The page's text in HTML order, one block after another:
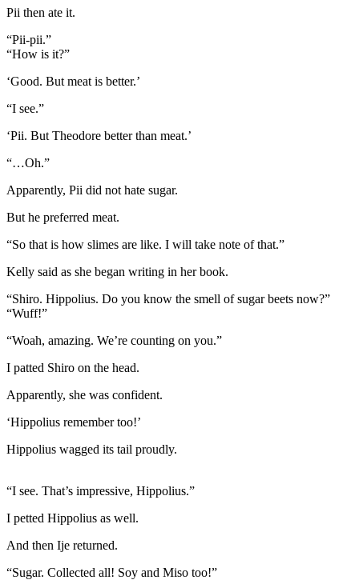
Pii then ate it.
“Pii-pii.”
“How is it?”
‘Good. But meat is better.’
“I see.”
‘Pii. But Theodore better than meat.’
“…Oh.”
Apparently, Pii did not hate sugar.
But he preferred meat.
“So that is how slimes are like. I will take note of that.”
Kelly said as she began writing in her book.
“Shiro. Hippolius. Do you know the smell of sugar beets now?”
“Wuff!”
“Woah, amazing. We’re counting on you.”
I patted Shiro on the head.
Apparently, she was confident.
‘Hippolius remember too!’
Hippolius wagged its tail proudly.
“I see. That’s impressive, Hippolius.”
I petted Hippolius as well.
And then Ije returned.
“Sugar. Collected all! Soy and Miso too!”